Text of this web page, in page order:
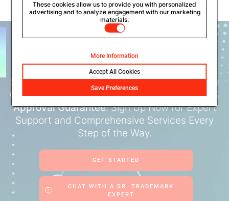
LOGO AND SLOGAN
Start YourTrademark RegistrationToday with
Our Seamless, AI-Powered Process with100%
Approval Guarantee. Sign Up Now for Expert
Support and Comprehensive Services Every
Step of the Way.
GET STARTED
CHAT WITH A SR. TRADEMARK
EXPERT
These cookies allow us to provide you with personalized
advertising and to analyze engagement with our marketing
materials.
More Information
Accept All Cookies
Save Preferences